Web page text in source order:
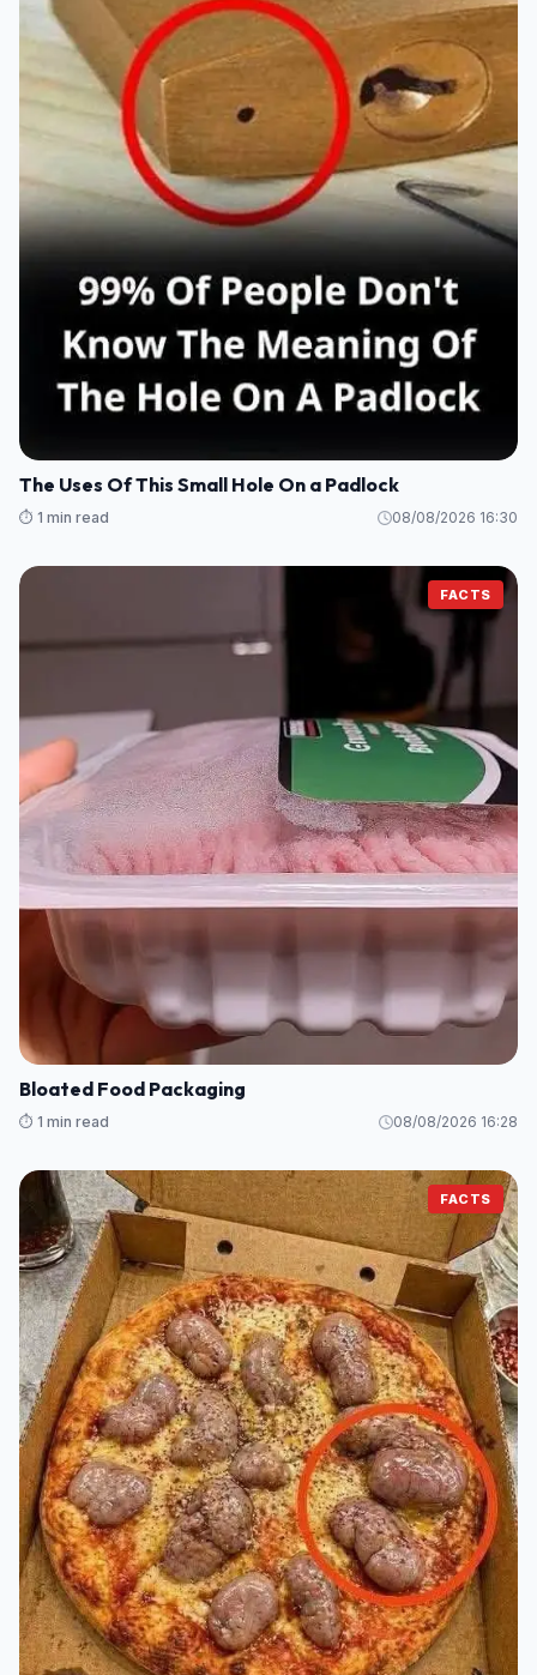
The Uses Of This Small Hole On a Padlock
⏱️ 1 min read 08/08/2026 16:30
FACTS
Bloated Food Packaging
⏱️ 1 min read 08/08/2026 16:28
FACTS